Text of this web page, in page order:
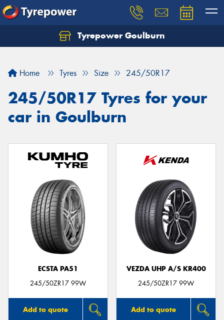
Tyrepower Goulburn
Home Tyres Size 245/50R17
245/50R17 Tyres for your
car in Goulburn
ECSTA PA51
245/50ZR17 99W
Add to quote
VEZDA UHP A/S KR400
245/50ZR17 99W
Add to quote
Let us know what you need, and our team will
Your details
Send